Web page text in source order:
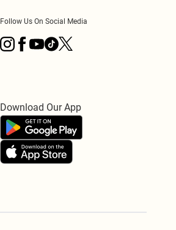
Follow Us On Social Media
Download Our App